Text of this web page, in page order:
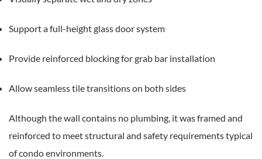
Support a full-height glass door system
Provide reinforced blocking for grab bar installation
Allow seamless tile transitions on both sides
Although the wall contains no plumbing, it was framed and
reinforced to meet structural and safety requirements typical
of condo environments.